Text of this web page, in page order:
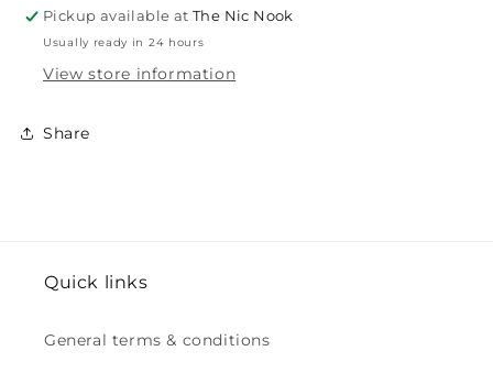
Pickup available atThe Nic Nook
Usually ready in 24 hours
View store information
Share
Quick links
General terms & conditions